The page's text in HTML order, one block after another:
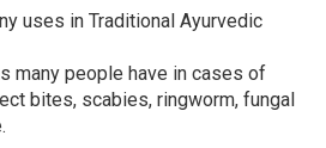
uses in Traditional Ayurvedic
many people have in cases of
bites, scabies, ringworm, fungal